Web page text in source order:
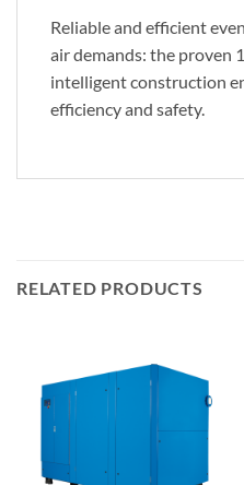
Reliable and efficient
air demands: the proven
intelligent construction
efficiency and safety.
RELATED PRODUCTS